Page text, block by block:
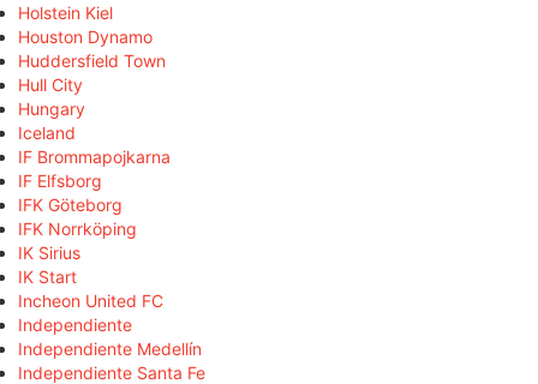
Holstein Kiel
Houston Dynamo
Huddersfield Town
Hull City
Hungary
Iceland
IF Brommapojkarna
IF Elfsborg
IFK Göteborg
IFK Norrköping
IK Sirius
IK Start
Incheon United FC
Independiente
Independiente Medellín
Independiente Santa Fe